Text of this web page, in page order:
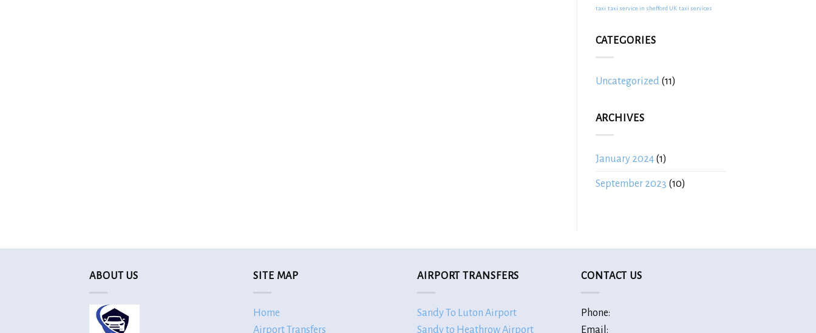
taxi taxi service in shefford UK taxi services
CATEGORIES
Uncategorized(11)
ARCHIVES
January 2024(1)
September 2023 (10)
ABOUT US SITE MAP
Home
Airport Transfers
AIRPORT TRANSFERS
Sandy To Luton Airport
Sandy to Heathrow Airport
CONTACT US
Phone:
Email: